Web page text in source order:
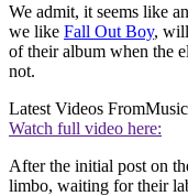
We admit, it seems like
we like Fall Out Boy,
of their album when the
not.
Latest Videos From
Watch full video here:
After the initial post on
limbo, waiting for their